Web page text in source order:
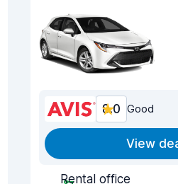
8.0 Good
View
Rental office